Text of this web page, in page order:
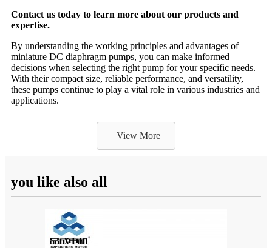
Contact us today to learn more about our products and
expertise.
By understanding the working principles and advantages of
miniature DC diaphragm pumps, you can make informed
decisions when selecting the right pump for your specific needs.
With their compact size, reliable performance, and versatility,
these pumps continue to play a vital role in various industries and
applications.
View More
you like also all